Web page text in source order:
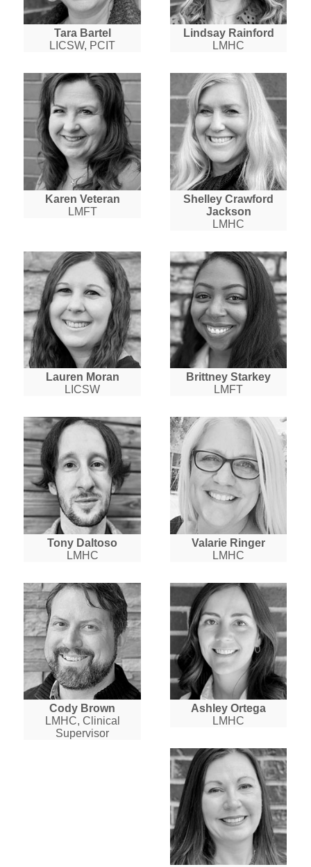
Tara Bartel
LICSW, PCIT
Lindsay Rainford
LMHC
Karen Veteran
LMFT
Shelley Crawford
Jackson
LMHC
Lauren Moran
LICSW
Brittney Starkey
LMFT
Tony Daltoso
LMHC
Valarie Ringer
LMHC
Cody Brown
LMHC, Clinical
Supervisor
Ashley Ortega
LMHC